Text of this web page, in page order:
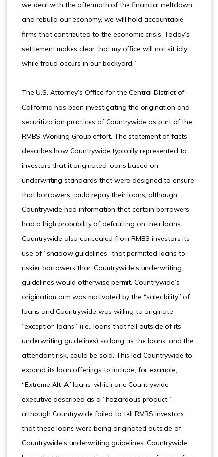
we deal with the aftermath of the financial meltdown
and rebuild our economy, we will hold accountable
firms that contributed to the economic crisis. Today’s
settlement makes clear that my office will not sit idly
while fraud occurs in our backyard.”
The U.S. Attorney’s Office for the Central District of
California has been investigating the origination and
securitization practices of Countrywide as part of the
RMBS Working Group effort. The statement of facts
describes how Countrywide typically represented to
investors that it originated loans based on
underwriting standards that were designed to ensure
that borrowers could repay their loans, although
Countrywide had information that certain borrowers
had a high probability of defaulting on their loans.
Countrywide also concealed from RMBS investors its
use of “shadow guidelines” that permitted loans to
riskier borrowers than Countrywide’s underwriting
guidelines would otherwise permit. Countrywide’s
origination arm was motivated by the “saleability” of
loans and Countrywide was willing to originate
“exception loans” (i.e., loans that fell outside of its
underwriting guidelines) so long as the loans, and the
attendant risk, could be sold. This led Countrywide to
expand its loan offerings to include, for example,
“Extreme Alt-A” loans, which one Countrywide
executive described as a “hazardous product,”
although Countrywide failed to tell RMBS investors
that these loans were being originated outside of
Countrywide’s underwriting guidelines. Countrywide